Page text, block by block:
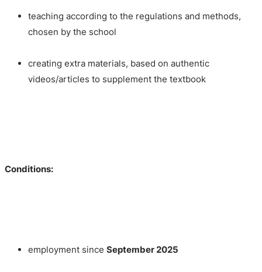
teaching according to the regulations and methods,
chosen by the school
creating extra materials, based on authentic
videos/articles to supplement the textbook
Conditions:
employment since September 2025